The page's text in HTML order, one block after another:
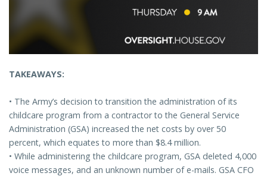
TAKEAWAYS:
• The Army’s decision to transition the administration of its
childcare program from a contractor to the General Service
Administration (GSA) increased the net costs by over 50
percent, which equates to more than $8.4 million.
• While administering the childcare program, GSA deleted 4,000
voice messages, and an unknown number of e-mails. GSA CFO